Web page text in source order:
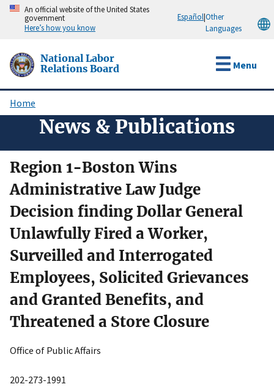
Skip
content
An official website of the United States
government
Here’s how you know
Español|Other
Languages
National Labor
Relations Board
Menu
Breadcrumb
Home
News & Publications
Region 1-Boston Wins
Administrative Law Judge
Decision finding Dollar General
Unlawfully Fired a Worker,
Surveilled and Interrogated
Employees, Solicited Grievances
and Granted Benefits, and
Threatened a Store Closure
Office of Public Affairs
202-273-1991